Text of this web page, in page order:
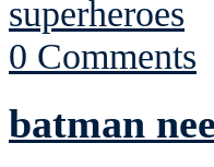
superheroes
0 Comments
batman